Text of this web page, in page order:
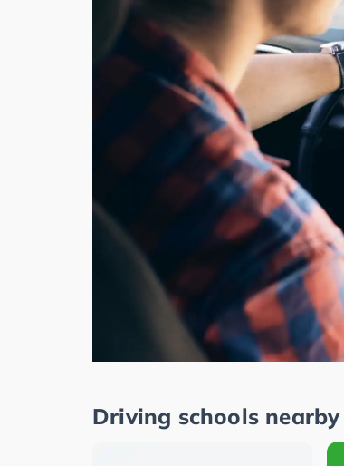
Driving schools nearby